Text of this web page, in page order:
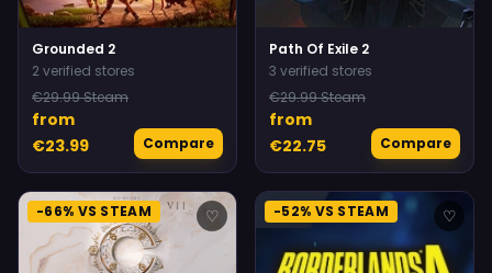
Grounded 2
2 verified stores
€29.99 Steam
from
€23.99
Compare
Path Of Exile 2
3 verified stores
€29.99 Steam
from
€22.75
Compare
-66% VS STEAM ♡ -52% VS STEAM ♡